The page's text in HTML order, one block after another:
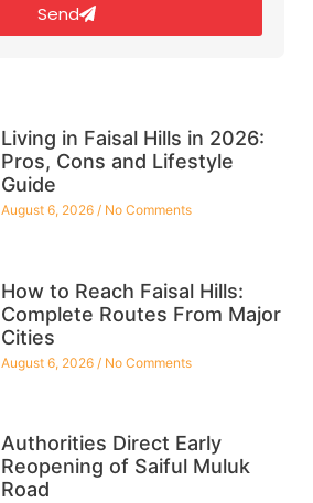
Send
Living in Faisal Hills in 2026:
Pros, Cons and Lifestyle
Guide
August 6, 2026 No Comments
How to Reach Faisal Hills:
Complete Routes From Major
Cities
August 6, 2026 No Comments
Authorities Direct Early
Reopening of Saiful Muluk
Road